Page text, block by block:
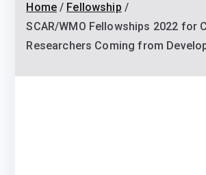
Home
Fellowship
SCAR/WMO Fellowships 2022 for
Researchers Coming from